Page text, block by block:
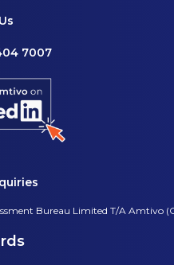
7007
Bureau Limited T/A Amtivo